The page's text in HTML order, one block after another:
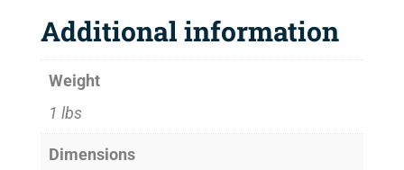
Additional information
Weight
1 lbs
Dimensions